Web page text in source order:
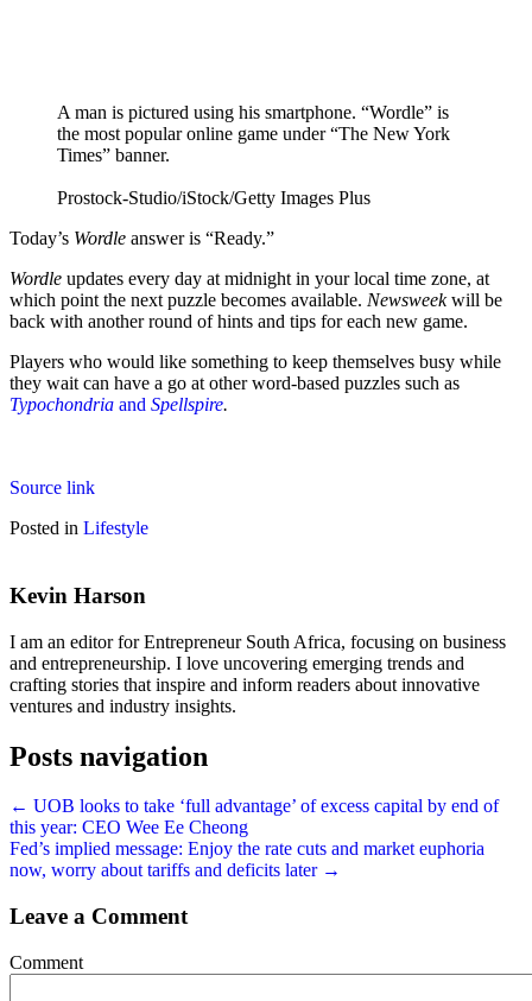
A man is pictured using his smartphone. “Wordle” is
the most popular online game under “The New York
Times” banner.
Prostock-Studio/iStock/Getty Images Plus
Today’s Wordle answer is “Ready.”
Wordle updates every day at midnight in your local time zone, at
which point the next puzzle becomes available. Newsweekwill be
back with another round of hints and tips for each new game.
Players who would like something to keep themselves busy while
they wait can have a go at other word-based puzzles such as
Typochondria and Spellspire.
Source link
Posted in Lifestyle
Kevin Harson
I am an editor for Entrepreneur South Africa, focusing on business
and entrepreneurship. I love uncovering emerging trends and
crafting stories that inspire and inform readers about innovative
ventures and industry insights.
Posts navigation
← UOB looks to take ‘full advantage’ of excess capital by end of
this year: CEO Wee Ee Cheong
Fed’s implied message: Enjoy the rate cuts and market euphoria
now, worry about tariffs and deficits later →
Leave a Comment
Comment